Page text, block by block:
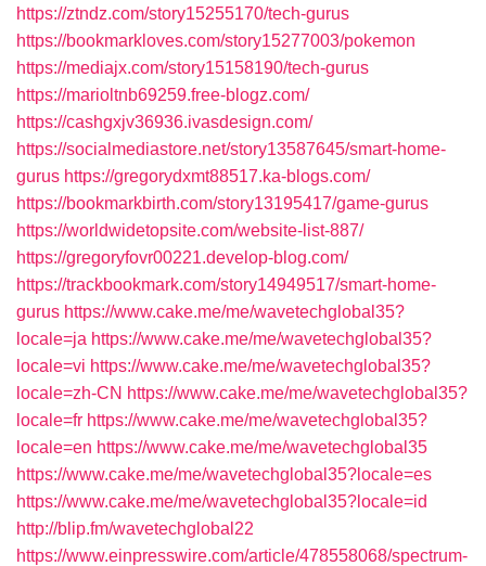
https://ztndz.com/story15255170/tech-gurus
https://bookmarkloves.com/story15277003/pokemon
https://mediajx.com/story15158190/tech-gurus
https://marioltnb69259.free-blogz.com/
https://cashgxjv36936.ivasdesign.com/
https://socialmediastore.net/story13587645/smart-home-
gurus https://gregorydxmt88517.ka-blogs.com/
https://bookmarkbirth.com/story13195417/game-gurus
https://worldwidetopsite.com/website-list-887/
https://gregoryfovr00221.develop-blog.com/
https://trackbookmark.com/story14949517/smart-home-
gurus https://www.cake.me/me/wavetechglobal35?
locale=ja https://www.cake.me/me/wavetechglobal35?
locale=vi https://www.cake.me/me/wavetechglobal35?
locale=zh-CN https://www.cake.me/me/wavetechglobal35?
locale=fr https://www.cake.me/me/wavetechglobal35?
locale=en https://www.cake.me/me/wavetechglobal35
https://www.cake.me/me/wavetechglobal35?locale=es
https://www.cake.me/me/wavetechglobal35?locale=id
http://blip.fm/wavetechglobal22
https://www.einpresswire.com/article/478558068/spectrum-